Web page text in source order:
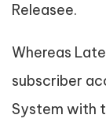
Releasee.
Whereas
subscriber
System with